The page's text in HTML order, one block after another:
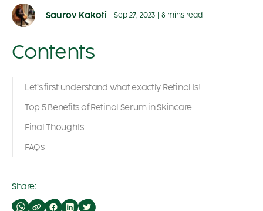
Saurov Kakoti Sep 27, 2023 8 mins read
Contents
Let’s first understand what exactly Retinol Is!
Top 5 Benefits of Retinol Serum in Skincare
Final Thoughts
FAQs
Share: